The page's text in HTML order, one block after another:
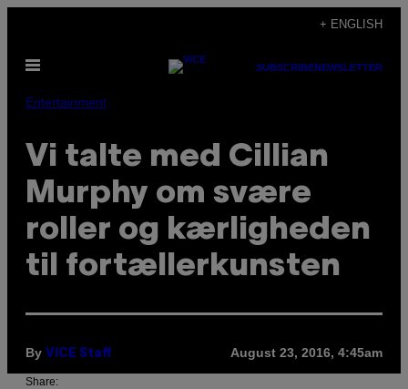
content
+ ENGLISH
Open
SUBSCRIBENEWSLETTER
Entertainment
Vi talte med Cillian
Murphy om svære
roller og kærligheden
til fortællerkunsten
By VICE Staff August 23, 2016, 4:45am
Share: